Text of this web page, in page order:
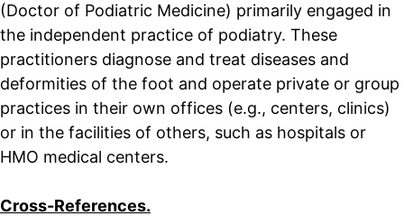
(Doctor of Podiatric Medicine) primarily engaged in
the independent practice of podiatry. These
practitioners diagnose and treat diseases and
deformities of the foot and operate private or group
practices in their own offices (e.g., centers, clinics)
or in the facilities of others, such as hospitals or
HMO medical centers.
Cross-References.